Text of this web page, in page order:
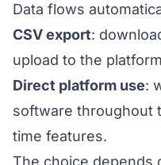
Data flows
CSV export:
upload to the
Direct platform use:
software throughout
time features.
The choice depends